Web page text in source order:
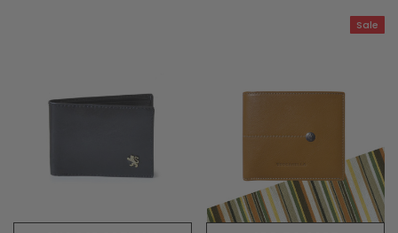
Sale